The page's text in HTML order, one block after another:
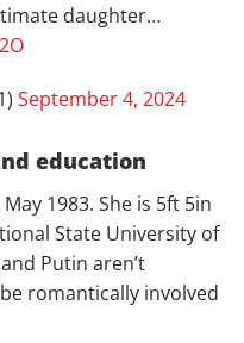
daughter…
September 4, 2024
education
1983. She is 5ft 5in
State University of
Putin aren’t
romantically involved